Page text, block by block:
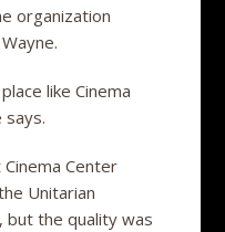
organization
like Cinema
says.
Center
Unitarian
but the quality was